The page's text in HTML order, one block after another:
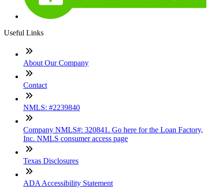
Useful Links
About Our Company
Contact
NMLS: #2239840
Company NMLS#: 320841. Go here for the Loan Factory,
Inc. NMLS consumer access page
Texas Disclosures
ADA Accessibility Statement